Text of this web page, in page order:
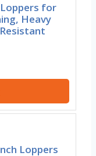
Loppers for
Heavy
Loppers